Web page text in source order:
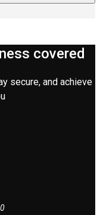
covered
secure, and achieve